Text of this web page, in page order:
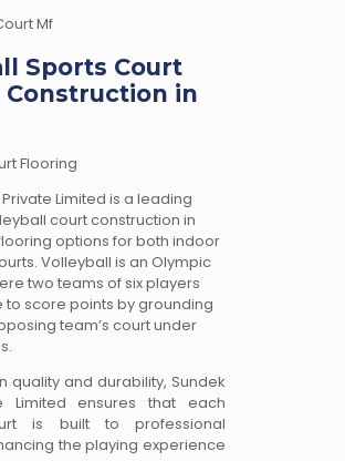
Sports Court
Construction in
Limited is a leading
court construction in
options for both indoor
Volleyball is an Olympic
two teams of six players
score points by grounding
team’s court under
quality and durability, Sundek
Limited ensures that each
is built to professional
the playing experience